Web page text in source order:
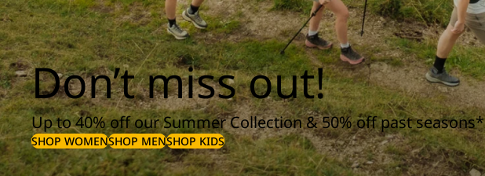
Don’t miss out!
Up to 40% off our Summer Collection & 50% off past seasons*
SHOP WOMENSHOP MENSHOP KIDS